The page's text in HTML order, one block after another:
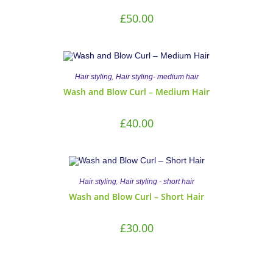
£50.00
Hair styling, Hair styling- medium hair
Wash and Blow Curl – Medium Hair
£40.00
Hair styling, Hair styling - short hair
Wash and Blow Curl – Short Hair
£30.00